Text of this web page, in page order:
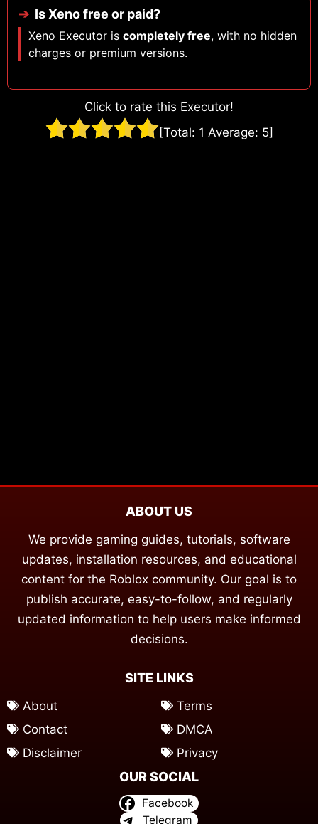
Is Xeno free or paid?
Xeno Executor is completely free, with no hidden
charges or premium versions.
Click to rate this Executor!
[Total: 1 Average: 5]
ABOUT US
We provide gaming guides, tutorials, software
updates, installation resources, and educational
content for the Roblox community. Our goal is to
publish accurate, easy-to-follow, and regularly
updated information to help users make informed
decisions.
SITE LINKS
About
Contact
Disclaimer
Terms
DMCA
Privacy
OUR SOCIAL
Facebook
Telegram